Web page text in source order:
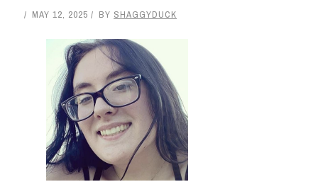
MAY 12, 2025 BY SHAGGYDUCK